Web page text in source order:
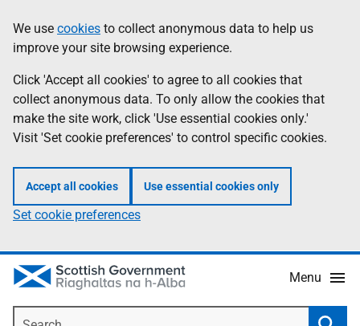
to
main
content
help
Information
We use cookies to collect anonymous data to help us
improve your site browsing experience.
Click 'Accept all cookies' to agree to all cookies that
collect anonymous data. To only allow the cookies that
make the site work, click 'Use essential cookies only.'
Visit 'Set cookie preferences' to control specific cookies.
Accept all cookies Use essential cookies only
Set cookie preferences
Menu